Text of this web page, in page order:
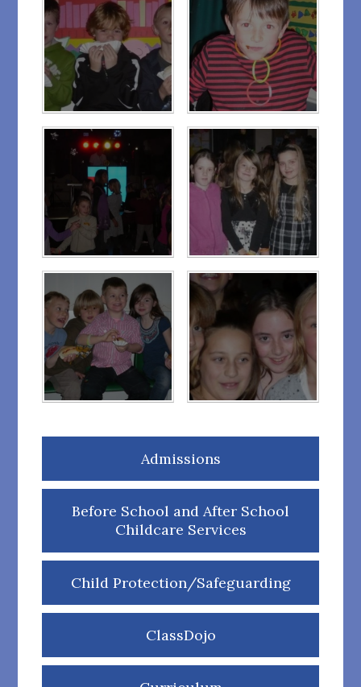
Admissions
Before School and After School
Childcare Services
Child Protection/Safeguarding
ClassDojo